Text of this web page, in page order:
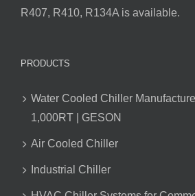
R407, R410, R134A is available.
PRODUCTS
Water Cooled Chiller
1,000RT | GESON
Air Cooled Chiller
Industrial Chiller